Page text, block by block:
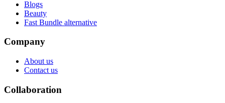
Blogs
Beauty
Fast Bundle alternative
Company
About us
Contact us
Collaboration